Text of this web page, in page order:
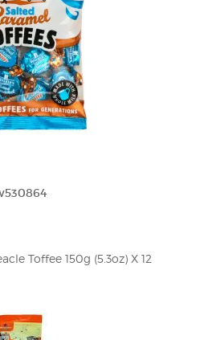
Toffee 150g (5.3oz) X 12